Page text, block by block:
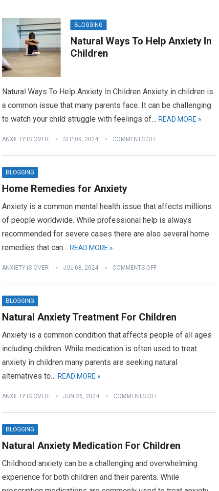
BLOGGING
Natural Ways To Help Anxiety In
Children
Natural Ways To Help Anxiety In Children Anxiety in children is
a common issue that many parents face. It can be challenging
to watch your child struggle with feelings of…READ MORE »
ANXIETY IS OVER SEP 09, 2024 COMMENTS OFF
BLOGGING
Home Remedies for Anxiety
Anxiety is a common mental health issue that affects millions
of people worldwide. While professional help is always
recommended for severe cases there are also several home
remedies that can…READ MORE »
ANXIETY IS OVER JUL 08, 2024 COMMENTS OFF
BLOGGING
Natural Anxiety Treatment For Children
Anxiety is a common condition that affects people of all ages
including children. While medication is often used to treat
anxiety in children many parents are seeking natural
alternatives to…READ MORE »
ANXIETY IS OVER JUN 26, 2024 COMMENTS OFF
BLOGGING
Natural Anxiety Medication For Children
Childhood anxiety can be a challenging and overwhelming
experience for both children and their parents. While